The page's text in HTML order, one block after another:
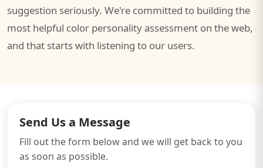
suggestion seriously. We're committed to building the
most helpful color personality assessment on the web,
and that starts with listening to our users.
Send Us a Message
Fill out the form below and we will get back to you
as soon as possible.